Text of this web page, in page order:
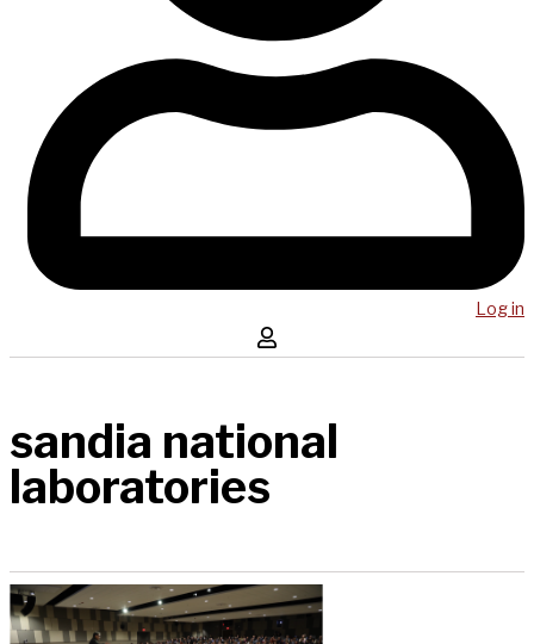
Log in
sandia national
laboratories